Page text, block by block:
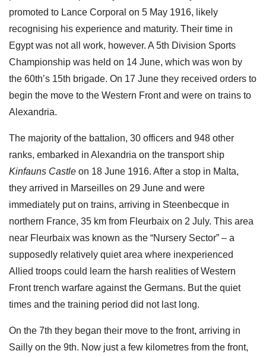
promoted to Lance Corporal on 5 May 1916, likely
recognising his experience and maturity. Their time in
Egypt was not all work, however. A 5th Division Sports
Championship was held on 14 June, which was won by
the 60th’s 15th brigade. On 17 June they received orders to
begin the move to the Western Front and were on trains to
Alexandria.
The majority of the battalion, 30 officers and 948 other
ranks, embarked in Alexandria on the transport ship
Kinfauns Castle on 18 June 1916. After a stop in Malta,
they arrived in Marseilles on 29 June and were
immediately put on trains, arriving in Steenbecque in
northern France, 35 km from Fleurbaix on 2 July. This area
near Fleurbaix was known as the “Nursery Sector” – a
supposedly relatively quiet area where inexperienced
Allied troops could learn the harsh realities of Western
Front trench warfare against the Germans. But the quiet
times and the training period did not last long.
On the 7th they began their move to the front, arriving in
Sailly on the 9th. Now just a few kilometres from the front,